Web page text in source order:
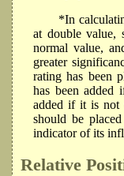
*In
at double value,
normal value,
greater
rating has been
has been added
added if it is not
should be
indicator of its
Relative